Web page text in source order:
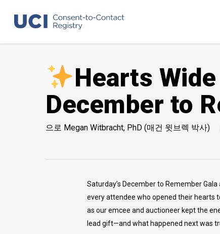
content
Hearts
December to
으로 Megan Witbracht, PhD (매건 윗브렉 박사)
Saturday’s December to Remember
every attendee who opened their hearts
as our emcee and auctioneer kept the
lead gift—and what happened next was